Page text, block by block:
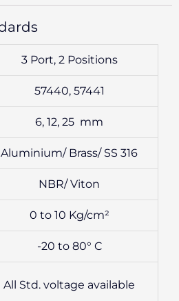
3 Port, 2 Positions
57440, 57441
6, 12, 25 mm
Aluminium/ Brass/ SS 316
NBR/ Viton
0 to 10 Kg/cm²
-20 to 80° C
All Std. voltage available